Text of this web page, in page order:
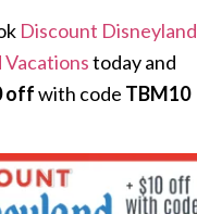
Discount Disneyland
Vacationstoday and
offwith code TBM10